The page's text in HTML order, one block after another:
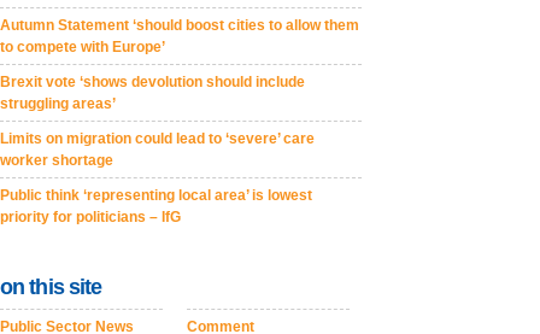
Autumn Statement ‘should boost cities to allow them
to compete with Europe’
Brexit vote ‘shows devolution should include
struggling areas’
Limits on migration could lead to ‘severe’ care
worker shortage
Public think ‘representing local area’ is lowest
priority for politicians – IfG
on this site
Public Sector News Comment